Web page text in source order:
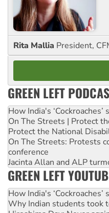
Rita Mallia President,
GREEN LEFT
How India's
On The Streets | Protect
Protect the National
On The Streets: Protests
conference
Jacinta Allan and ALP
GREEN LEFT
How India's
Why Indian students took